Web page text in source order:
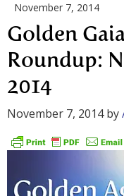
November 7, 2014
Golden
Roundup:
2014
November 7, 2014by